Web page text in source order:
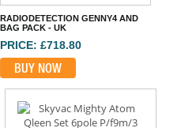
RADIODETECTION GENNY4 AND
BAG PACK - UK
PRICE: £718.80
BUY NOW